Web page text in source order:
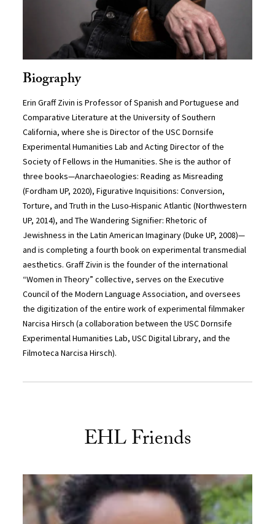
Biography
Erin Graff Zivin is Professor of Spanish and Portuguese and
Comparative Literature at the University of Southern
California, where she is Director of the USC Dornsife
Experimental Humanities Lab and Acting Director of the
Society of Fellows in the Humanities. She is the author of
three books—Anarchaeologies: Reading as Misreading
(Fordham UP, 2020), Figurative Inquisitions: Conversion,
Torture, and Truth in the Luso-Hispanic Atlantic (Northwestern
UP, 2014), and The Wandering Signifier: Rhetoric of
Jewishness in the Latin American Imaginary (Duke UP, 2008)—
and is completing a fourth book on experimental transmedial
aesthetics. Graff Zivin is the founder of the international
“Women in Theory” collective, serves on the Executive
Council of the Modern Language Association, and oversees
the digitization of the entire work of experimental filmmaker
Narcisa Hirsch (a collaboration between the USC Dornsife
Experimental Humanities Lab, USC Digital Library, and the
Filmoteca Narcisa Hirsch).
EHL Friends